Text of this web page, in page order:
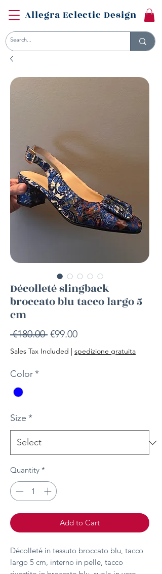
Allegra Eclectic Design
Décolleté slingback
broccato blu tacco largo 5
cm
€180.00 Regular
Price
€99.00Sale
Price
Sales Tax Included | spedizione gratuita
Color*
Size *
Quantity *
Add to Cart
Décolleté in tessuto broccato blu, tacco
largo 5 cm, interno in pelle, tacco